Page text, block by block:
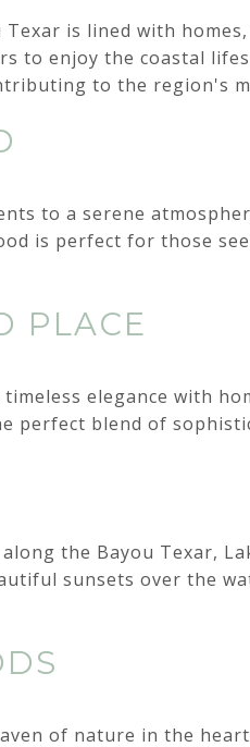
is lined with
to enjoy the coastal
to the region's
to a serene
is perfect for those
PLACE
timeless elegance with
perfect blend of
the Bayou Texar,
sunsets over the
of nature in the